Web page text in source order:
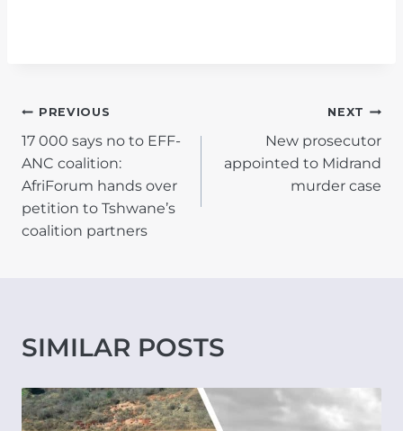
POST
NAVIGATION
PREVIOUS
17 000 says no to EFF-
ANC coalition:
AfriForum hands over
petition to Tshwane’s
coalition partners
NEXT
New prosecutor
appointed to Midrand
murder case
SIMILAR POSTS